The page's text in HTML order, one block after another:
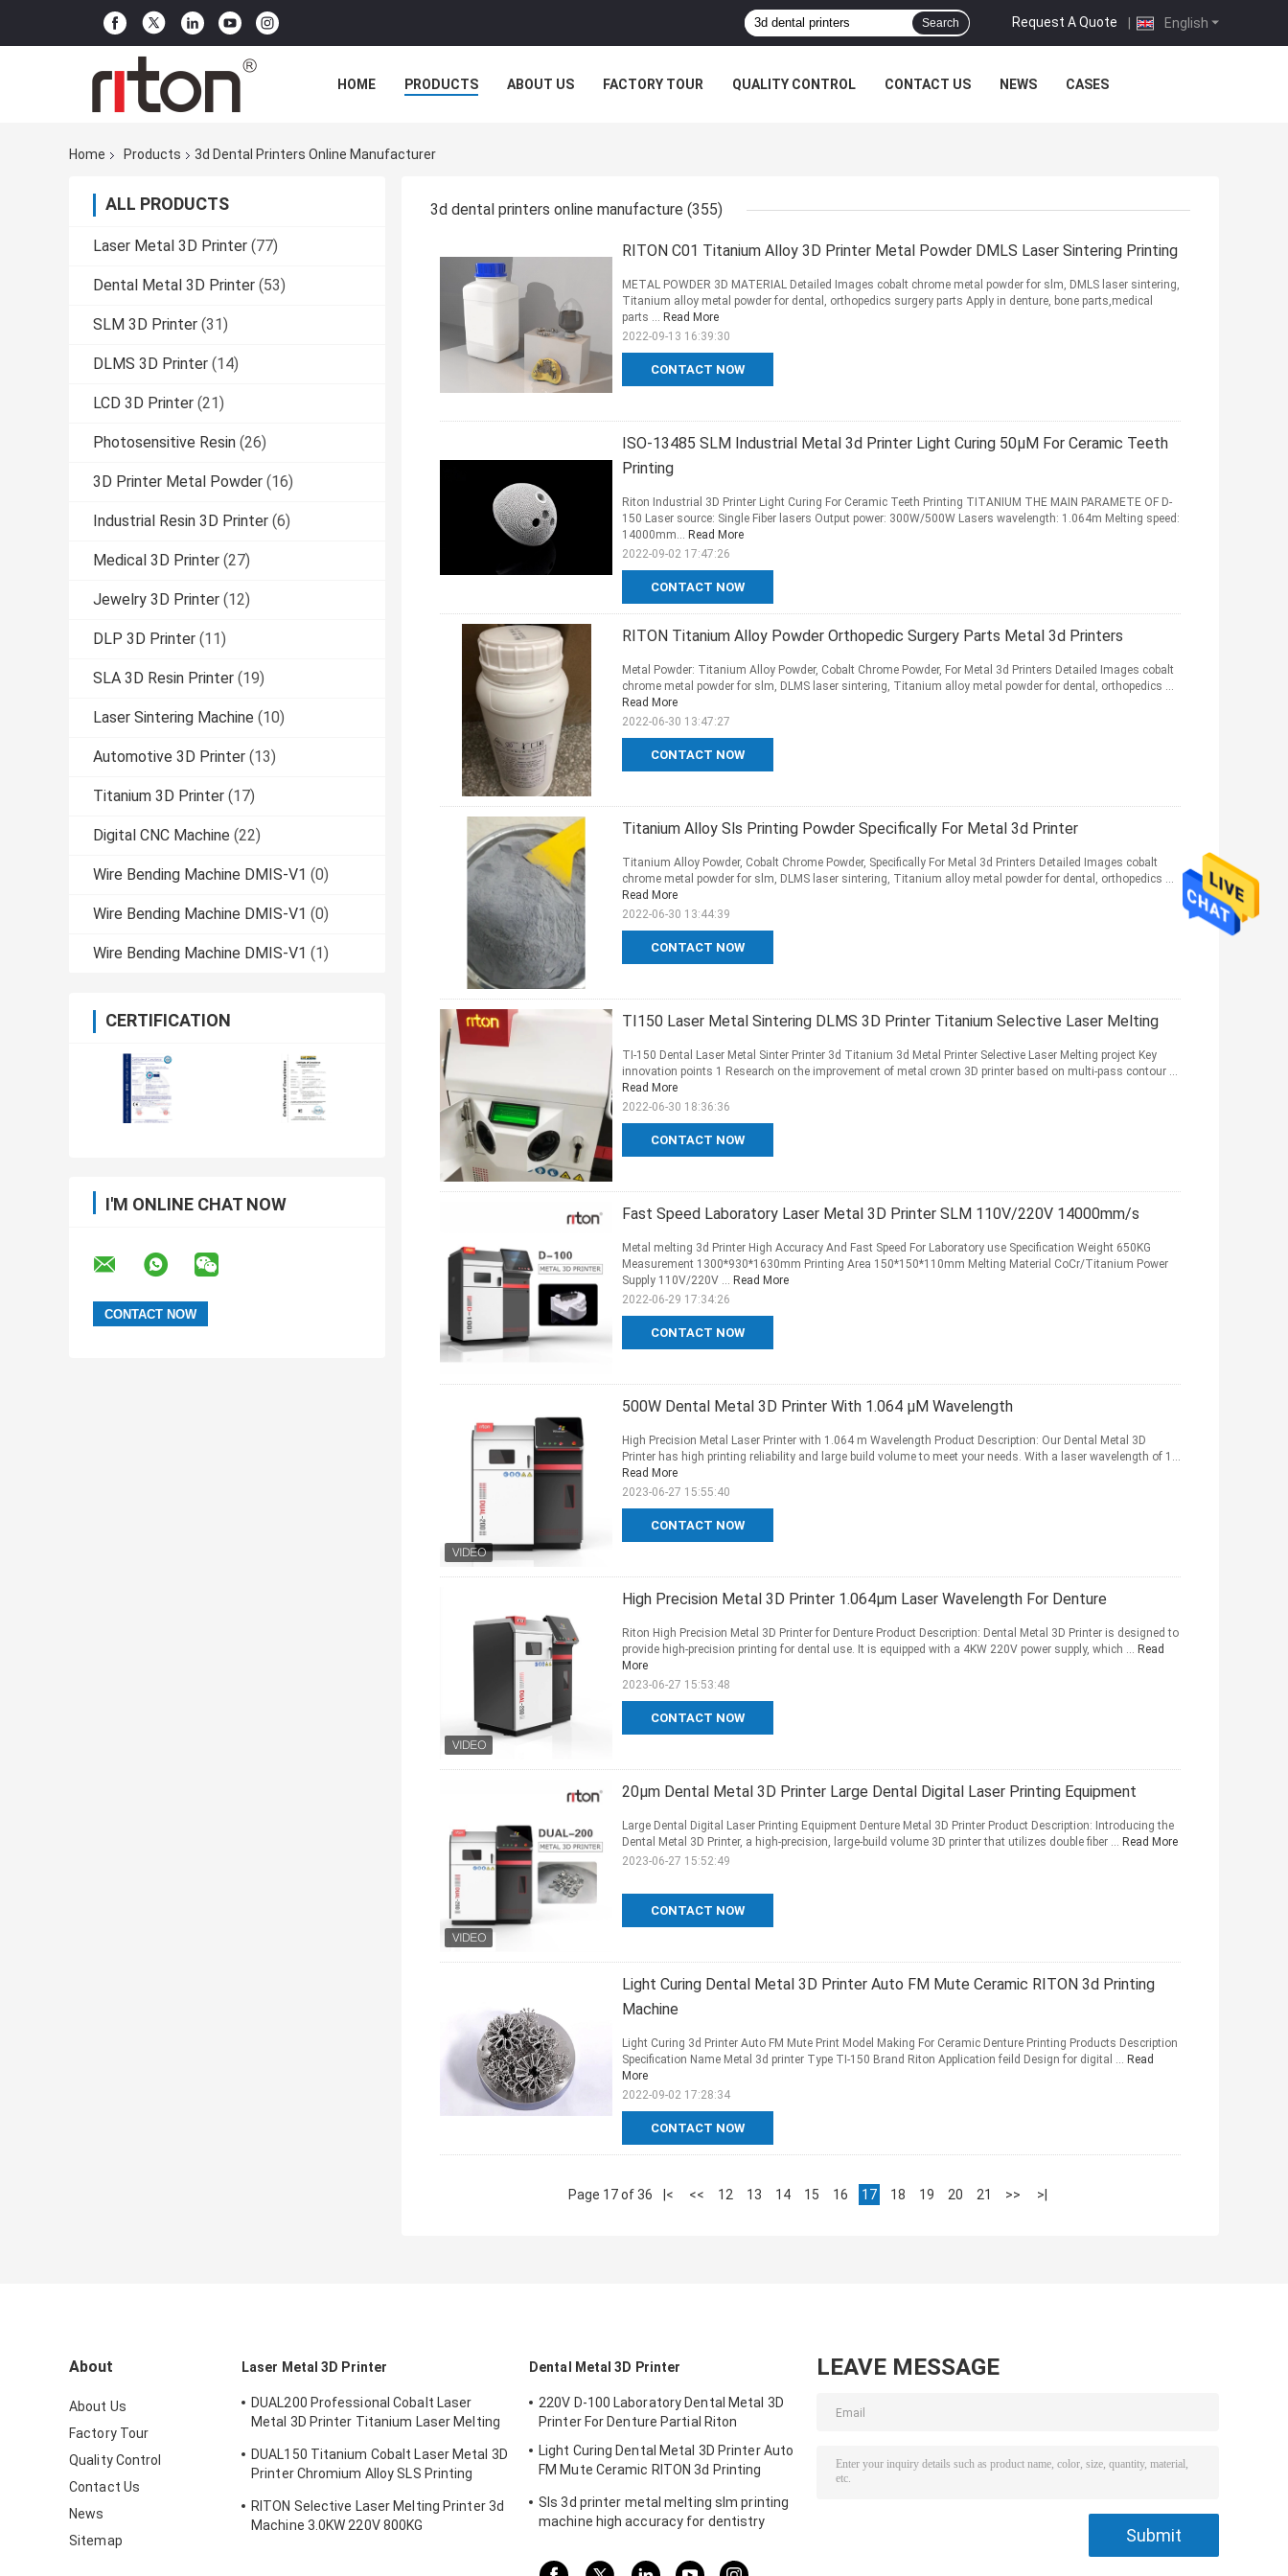
English
Request A Quote |
Search
HOME PRODUCTS ABOUT US FACTORY TOUR QUALITY CONTROL CONTACT US NEWS CASES
Home Products 3d Dental Printers Online Manufacturer
ALL PRODUCTS
Laser Metal 3D Printer (77)
Dental Metal 3D Printer (53)
SLM 3D Printer (31)
DLMS 3D Printer (14)
LCD 3D Printer (21)
Photosensitive Resin (26)
3D Printer Metal Powder (16)
Industrial Resin 3D Printer (6)
Medical 3D Printer (27)
Jewelry 3D Printer (12)
DLP 3D Printer (11)
SLA 3D Resin Printer (19)
Laser Sintering Machine (10)
Automotive 3D Printer (13)
Titanium 3D Printer (17)
Digital CNC Machine (22)
Wire Bending Machine DMIS-V1 (0)
Wire Bending Machine DMIS-V1 (0)
Wire Bending Machine DMIS-V1 (1)
CERTIFICATION
I'M ONLINE CHAT NOW
3d dental printers online manufacture (355)
RITON C01 Titanium Alloy 3D Printer Metal Powder DMLS Laser Sintering Printing
CONTACT NOW
METAL POWDER 3D MATERIAL Detailed Images cobalt chrome metal powder for slm, DMLS laser sintering,
Titanium alloy metal powder for dental, orthopedics surgery parts Apply in denture, bone parts,medical
parts ... Read More
2022-09-13 16:39:30
ISO-13485 SLM Industrial Metal 3d Printer Light Curing 50μM For Ceramic Teeth
Printing
CONTACT NOW
Riton Industrial 3D Printer Light Curing For Ceramic Teeth Printing TITANIUM THE MAIN PARAMETE OF D-
150 Laser source: Single Fiber lasers Output power: 300W/500W Lasers wavelength: 1.064m Melting speed:
14000mm... Read More
2022-09-02 17:47:26
RITON Titanium Alloy Powder Orthopedic Surgery Parts Metal 3d Printers
CONTACT NOW
Metal Powder: Titanium Alloy Powder, Cobalt Chrome Powder, For Metal 3d Printers Detailed Images cobalt
chrome metal powder for slm, DLMS laser sintering, Titanium alloy metal powder for dental, orthopedics ...
Read More
2022-06-30 13:47:27
Titanium Alloy Sls Printing Powder Specifically For Metal 3d Printer
CONTACT NOW
Titanium Alloy Powder, Cobalt Chrome Powder, Specifically For Metal 3d Printers Detailed Images cobalt
chrome metal powder for slm, DLMS laser sintering, Titanium alloy metal powder for dental, orthopedics ...
Read More
2022-06-30 13:44:39
TI150 Laser Metal Sintering DLMS 3D Printer Titanium Selective Laser Melting
CONTACT NOW
TI-150 Dental Laser Metal Sinter Printer 3d Titanium 3d Metal Printer Selective Laser Melting project Key
innovation points 1 Research on the improvement of metal crown 3D printer based on multi-pass contour ...
Read More
2022-06-30 18:36:36
Fast Speed Laboratory Laser Metal 3D Printer SLM 110V/220V 14000mm/s
CONTACT NOW
Metal melting 3d Printer High Accuracy And Fast Speed For Laboratory use Specification Weight 650KG
Measurement 1300*930*1630mm Printing Area 150*150*110mm Melting Material CoCr/Titanium Power
Supply 110V/220V ... Read More
2022-06-29 17:34:26
500W Dental Metal 3D Printer With 1.064 μM Wavelength
CONTACT NOW
High Precision Metal Laser Printer with 1.064 m Wavelength Product Description: Our Dental Metal 3D
Printer has high printing reliability and large build volume to meet your needs. With a laser wavelength of 1...
Read More
2023-06-27 15:55:40
High Precision Metal 3D Printer 1.064μm Laser Wavelength For Denture
CONTACT NOW
Riton High Precision Metal 3D Printer for Denture Product Description: Dental Metal 3D Printer is designed to
provide high-precision printing for dental use. It is equipped with a 4KW 220V power supply, which ... Read
More
2023-06-27 15:53:48
20μm Dental Metal 3D Printer Large Dental Digital Laser Printing Equipment
CONTACT NOW
Large Dental Digital Laser Printing Equipment Denture Metal 3D Printer Product Description: Introducing the
Dental Metal 3D Printer, a high-precision, large-build volume 3D printer that utilizes double fiber ... Read More
2023-06-27 15:52:49
Light Curing Dental Metal 3D Printer Auto FM Mute Ceramic RITON 3d Printing
Machine
CONTACT NOW
Light Curing 3d Printer Auto FM Mute Print Model Making For Ceramic Denture Printing Products Description
Specification Name Metal 3d printer Type TI-150 Brand Riton Application feild Design for digital ... Read
More
2022-09-02 17:28:34
Page 17 of 36 |< << 12 13 14 15 16 17 18 19 20 21 >> >|
About
About Us
Factory Tour
Quality Control
Contact Us
News
Sitemap
Laser Metal 3D Printer
DUAL200 Professional Cobalt Laser
Metal 3D Printer Titanium Laser Melting
DUAL150 Titanium Cobalt Laser Metal 3D
Printer Chromium Alloy SLS Printing
RITON Selective Laser Melting Printer 3d
Machine 3.0KW 220V 800KG
Dental Metal 3D Printer
220V D-100 Laboratory Dental Metal 3D
Printer For Denture Partial Riton
Light Curing Dental Metal 3D Printer Auto
FM Mute Ceramic RITON 3d Printing
Sls 3d printer metal melting slm printing
machine high accuracy for dentistry
LEAVE MESSAGE